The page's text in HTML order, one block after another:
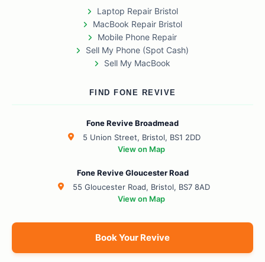
Laptop Repair Bristol
MacBook Repair Bristol
Mobile Phone Repair
Sell My Phone (Spot Cash)
Sell My MacBook
FIND FONE REVIVE
Fone Revive Broadmead
5 Union Street, Bristol, BS1 2DD
View on Map
Fone Revive Gloucester Road
55 Gloucester Road, Bristol, BS7 8AD
View on Map
Book Your Revive